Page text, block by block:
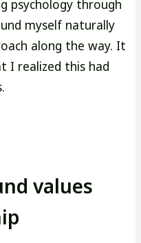
psychology through
myself naturally
along the way. It
I realized this had
values